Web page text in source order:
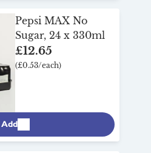
Pepsi MAX No
Sugar, 24 x 330ml
£12.65
(£0.53/each)
Add